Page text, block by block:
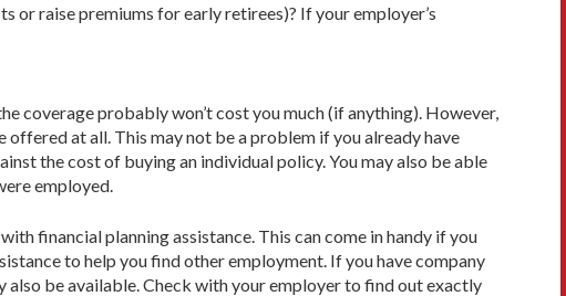
or raise premiums for early retirees)? If your employer’s
coverage probably won’t cost you much (if anything). However,
offered at all. This may not be a problem if you already have
the cost of buying an individual policy. You may also be able
employed.
financial planning assistance. This can come in handy if you
to help you find other employment. If you have company
also be available. Check with your employer to find out exactly